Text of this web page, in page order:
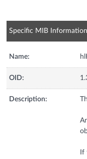
Specific MIB Information
Name:
OID:
Description:
If